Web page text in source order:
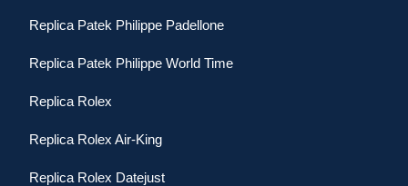
Replica Patek Philippe Padellone
Replica Patek Philippe World Time
Replica Rolex
Replica Rolex Air-King
Replica Rolex Datejust